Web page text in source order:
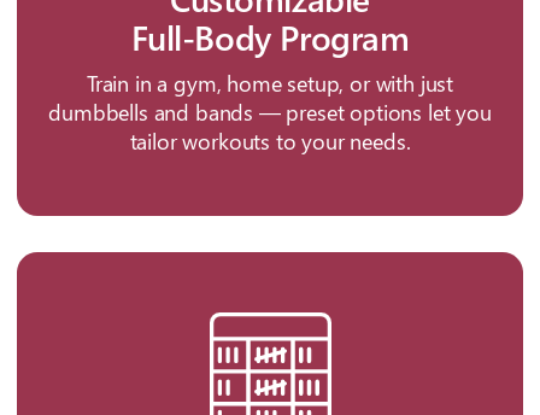
Full-Body Program
Train in a gym, home setup, or with just
dumbbells and bands — preset options let you
tailor workouts to your needs.